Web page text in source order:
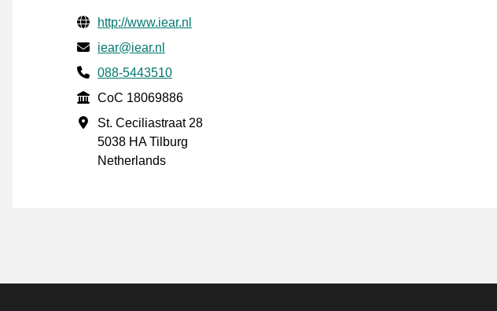
Verified contact information
Website URL
http://www.iear.nl
Email
iear@iear.nl
Phone number
088-5443510
CoC
CoC 18069886
Business address
St. Ceciliastraat 28
5038 HA Tilburg
Netherlands